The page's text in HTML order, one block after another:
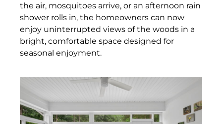
the air, mosquitoes arrive, or an afternoon rain
shower rolls in, the homeowners can now
enjoy uninterrupted views of the woods in a
bright, comfortable space designed for
seasonal enjoyment.